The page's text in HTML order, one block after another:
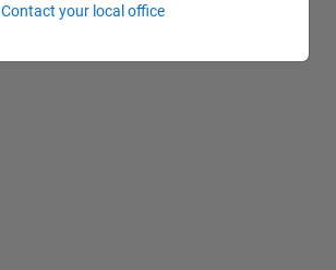
Contact your local office